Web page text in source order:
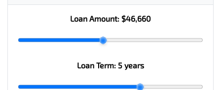
Loan Amount: $46,660
Loan Term: 5 years